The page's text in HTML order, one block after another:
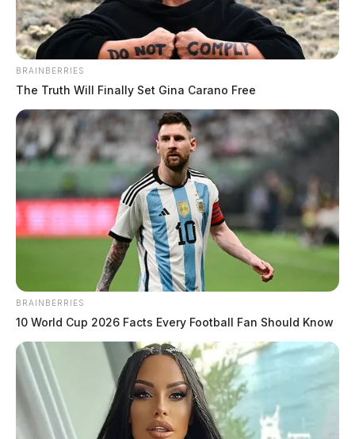
BRAINBERRIES
The Truth Will Finally Set Gina Carano Free
BRAINBERRIES
10 World Cup 2026 Facts Every Football Fan Should Know